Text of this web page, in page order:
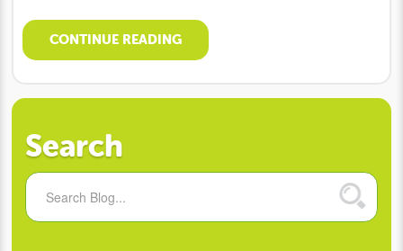
CONTINUE READING
Search